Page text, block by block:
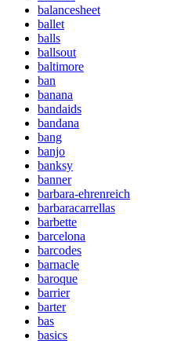
balancesheet
ballet
balls
ballsout
baltimore
ban
banana
bandaids
bandana
bang
banjo
banksy
banner
barbara-ehrenreich
barbaracarrellas
barbette
barcelona
barcodes
barnacle
baroque
barrier
barter
bas
basics